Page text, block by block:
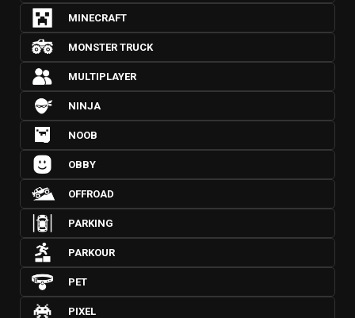
MINECRAFT
MONSTER TRUCK
MULTIPLAYER
NINJA
NOOB
OBBY
OFFROAD
PARKING
PARKOUR
PET
PIXEL